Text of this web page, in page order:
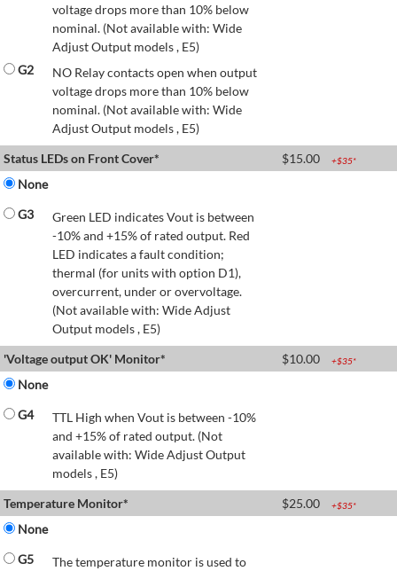
voltage drops more than 10% below
nominal. (Not available with: Wide
Adjust Output models , E5)
G2
NO Relay contacts open when output
voltage drops more than 10% below
nominal. (Not available with: Wide
Adjust Output models , E5)
Status LEDs on Front Cover*
$15.00 +$35*
None
G3
Green LED indicates Vout is between
-10% and +15% of rated output. Red
LED indicates a fault condition;
thermal (for units with option D1),
overcurrent, under or overvoltage.
(Not available with: Wide Adjust
Output models , E5)
'Voltage output OK' Monitor*
$10.00 +$35*
None
G4
TTL High when Vout is between -10%
and +15% of rated output. (Not
available with: Wide Adjust Output
models , E5)
Temperature Monitor*
$25.00 +$35*
None
G5
The temperature monitor is used to